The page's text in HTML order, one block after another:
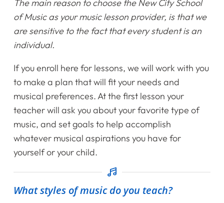
Instruments
Getting Started
Testimonials
Calendar
Newsletter
Videos
The main reason to choose the New City School
of Music as your music lesson provider, is that we
are sensitive to the fact that every student is an
individual.
If you enroll here for lessons, we will work with you
to make a plan that will fit your needs and
musical preferences. At the first lesson your
teacher will ask you about your favorite type of
music, and set goals to help accomplish
whatever musical aspirations you have for
yourself or your child.
What styles of music do you teach?